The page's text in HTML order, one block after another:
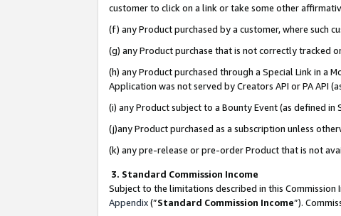
customer to click on a link or take some other
(f) any Product purchased by a customer, where such
(g) any Product purchase that is not correctly tracked
(h) any Product purchased through a Special Link in a
Application was not served by Creators API or PA API
(i) any Product subject to a Bounty Event (as defined
(j)any Product purchased as a subscription unless
(k) any pre-release or pre-order Product that is not
3. Standard Commission Income
Subject to the limitations described in this
Appendix(”Standard Commission Income”).